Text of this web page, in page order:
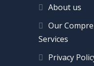
About us
Our
Services
Privacy